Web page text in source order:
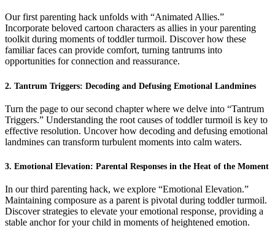
Our first parenting hack unfolds with “Animated Allies.”
Incorporate beloved cartoon characters as allies in your parenting
toolkit during moments of toddler turmoil. Discover how these
familiar faces can provide comfort, turning tantrums into
opportunities for connection and reassurance.
2. Tantrum Triggers: Decoding and Defusing Emotional Landmines
Turn the page to our second chapter where we delve into “Tantrum
Triggers.” Understanding the root causes of toddler turmoil is key to
effective resolution. Uncover how decoding and defusing emotional
landmines can transform turbulent moments into calm waters.
3. Emotional Elevation: Parental Responses in the Heat of the Moment
In our third parenting hack, we explore “Emotional Elevation.”
Maintaining composure as a parent is pivotal during toddler turmoil.
Discover strategies to elevate your emotional response, providing a
stable anchor for your child in moments of heightened emotion.